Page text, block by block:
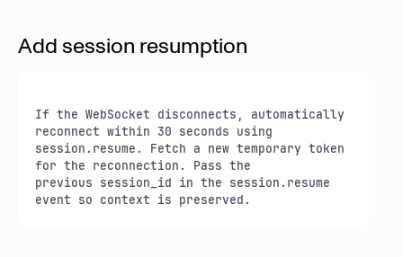
Add session resumption
If the WebSocket disconnects, automatically
reconnect within 30 seconds using
session.resume. Fetch a new temporary token
for the reconnection. Pass the
previous session_id in the session.resume
event so context is preserved.